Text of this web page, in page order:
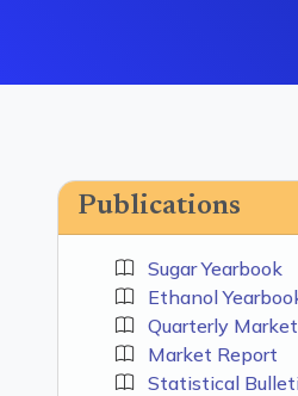
Publications
Sugar Yearbook
Ethanol
Quarterly
Market Report
Statistical